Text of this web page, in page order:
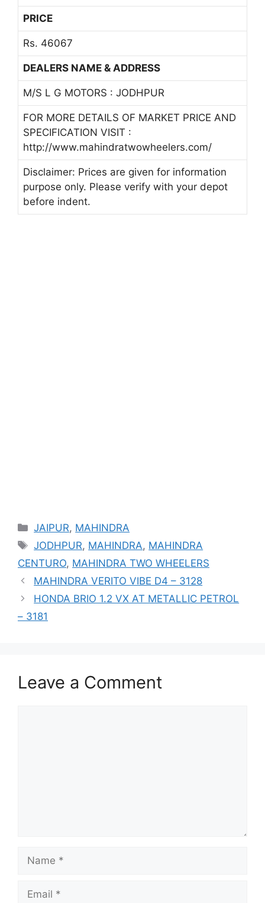
PRICE
Rs. 46067
DEALERS NAME & ADDRESS
M/S L G MOTORS : JODHPUR
FOR MORE DETAILS OF MARKET PRICE AND
SPECIFICATION VISIT :
http://www.mahindratwowheelers.com/
Disclaimer: Prices are given for information
purpose only. Please verify with your depot
before indent.
Categories
JAIPUR, MAHINDRA
Tags
JODHPUR, MAHINDRA, MAHINDRA
CENTURO, MAHINDRA TWO WHEELERS
MAHINDRA VERITO VIBE D4 – 3128
HONDA BRIO 1.2 VX AT METALLIC PETROL
– 3181
Leave a Comment